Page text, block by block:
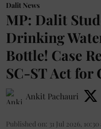
Dalit News
MP: Dalit
Drinking
Bottle! Case
SC-ST Act for
Ankit Pachauri
Published on: 31 Jul 2026,